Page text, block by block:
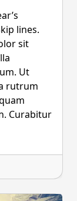
lines.
sit
Ut
rutrum
Curabitur